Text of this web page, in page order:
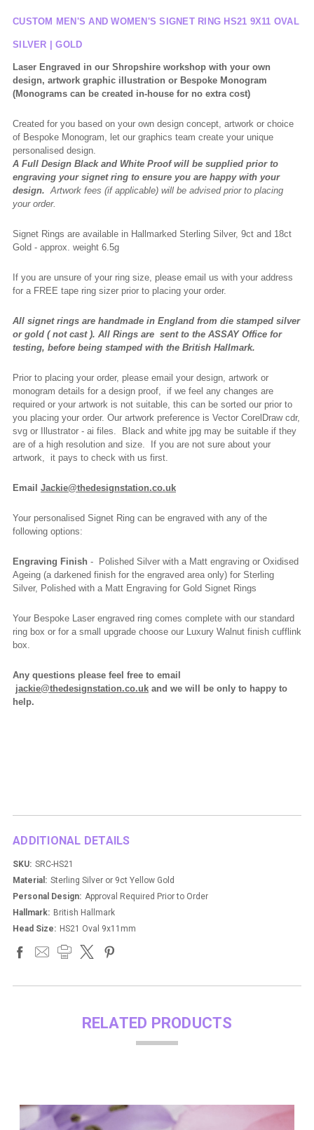
CUSTOM MEN'S AND WOMEN'S SIGNET RING HS21 9X11 OVAL
SILVER | GOLD
Laser Engraved in our Shropshire workshop with your own
design, artwork graphic illustration or Bespoke Monogram
(Monograms can be created in-house for no extra cost)
Created for you based on your own design concept, artwork or choice
of Bespoke Monogram, let our graphics team create your unique
personalised design.
A Full Design Black and White Proof will be supplied prior to
engraving your signet ring to ensure you are happy with your
design. Artwork fees (if applicable) will be advised prior to placing
your order.
Signet Rings are available in Hallmarked Sterling Silver, 9ct and 18ct
Gold - approx. weight 6.5g
If you are unsure of your ring size, please email us with your address
for a FREE tape ring sizer prior to placing your order.
All signet rings are handmade in England from die stamped silver
or gold ( not cast ). All Rings are sent to the ASSAY Office for
testing, before being stamped with the British Hallmark.
Prior to placing your order, please email your design, artwork or
monogram details for a design proof, if we feel any changes are
required or your artwork is not suitable, this can be sorted our prior to
you placing your order. Our artwork preference is Vector CorelDraw cdr,
svg or Illustrator - ai files. Black and white jpg may be suitable if they
are of a high resolution and size. If you are not sure about your
artwork, it pays to check with us first.
Email Jackie@thedesignstation.co.uk
Your personalised Signet Ring can be engraved with any of the
following options:
Engraving Finish - Polished Silver with a Matt engraving or Oxidised
Ageing (a darkened finish for the engraved area only) for Sterling
Silver, Polished with a Matt Engraving for Gold Signet Rings
Your Bespoke Laser engraved ring comes complete with our standard
ring box or for a small upgrade choose our Luxury Walnut finish cufflink
box.
Any questions please feel free to email
jackie@thedesignstation.co.uk and we will be only to happy to
help.
ADDITIONAL DETAILS
SKU: SRC-HS21
Material: Sterling Silver or 9ct Yellow Gold
Personal Design: Approval Required Prior to Order
Hallmark: British Hallmark
Head Size: HS21 Oval 9x11mm
RELATED PRODUCTS